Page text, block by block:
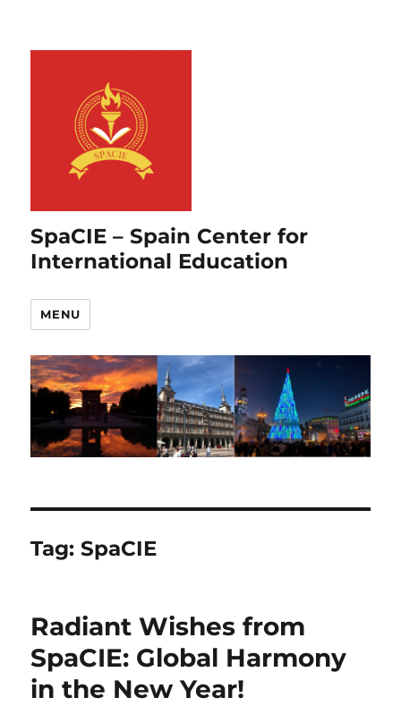
SpaCIE – Spain Center for
International Education
MENU
Tag:SpaCIE
Radiant Wishes from
SpaCIE: Global Harmony
in the New Year!